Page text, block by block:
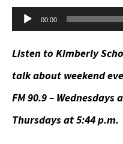
Audio
00:00
Listen to Kimberly
talk about weekend
FM 90.9 – Wednesdays
Thursdays at 5:44 p.m.